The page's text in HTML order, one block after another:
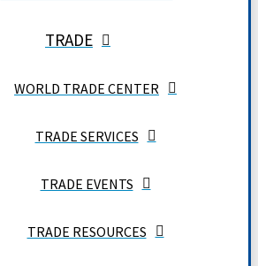
TRADE
WORLD TRADE CENTER
TRADE SERVICES
TRADE EVENTS
TRADE RESOURCES